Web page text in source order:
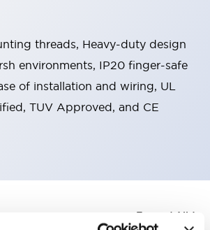
threads, Heavy-duty design
environments, IP20 finger-safe
of installation and wiring, UL
TUV Approved, and CE
Expand All +